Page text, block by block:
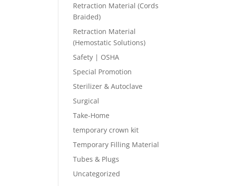
Retraction Material (Cords
Braided)
Retraction Material
(Hemostatic Solutions)
Safety | OSHA
Special Promotion
Sterilizer & Autoclave
Surgical
Take-Home
temporary crown kit
Temporary Filling Material
Tubes & Plugs
Uncategorized